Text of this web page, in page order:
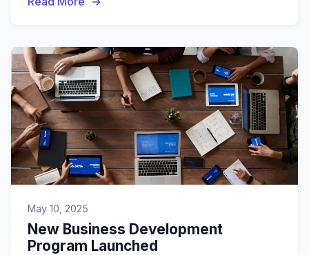
cooperation.
May 10, 2025
New Business Development
Program Launched